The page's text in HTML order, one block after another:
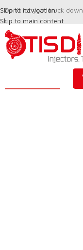
Skip to navigation
Skip to main content
Don't let your truck down